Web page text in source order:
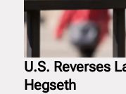
U.S. Reverses
Hegseth